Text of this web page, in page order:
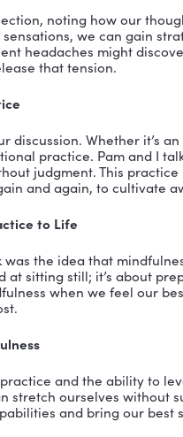
story, revealing how
coaching. Her
passion shaped by
by her certification in
components of
Informal Techniques
discussing
and stimuli we
Power of Presence